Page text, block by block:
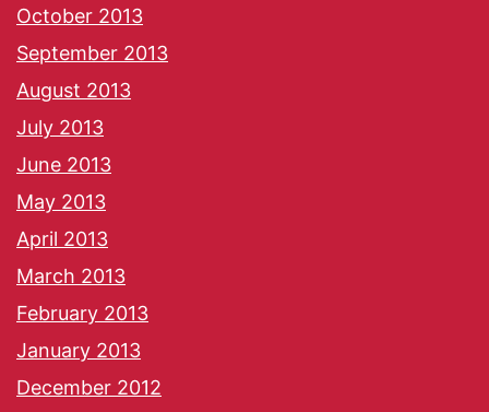
October 2013
September 2013
August 2013
July 2013
June 2013
May 2013
April 2013
March 2013
February 2013
January 2013
December 2012